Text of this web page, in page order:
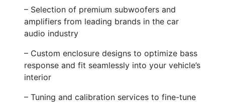
– Selection of premium subwoofers and
amplifiers from leading brands in the car
audio industry
– Custom enclosure designs to optimize bass
response and fit seamlessly into your vehicle’s
interior
– Tuning and calibration services to fine-tune